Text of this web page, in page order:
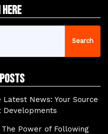
News: Your Source
The Power of Following